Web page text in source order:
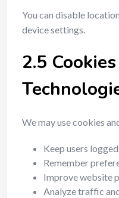
You can disable
device settings.
2.5
We may use cookies
Keep users
Remember
Improve website
Analyze traffic